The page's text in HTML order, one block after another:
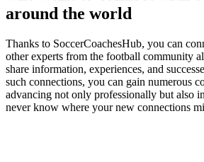
around the world
Thanks to SoccerCoachesHub, you can
other experts from the football community
share information, experiences, and
such connections, you can gain numerous
advancing not only professionally but also
never know where your new connections